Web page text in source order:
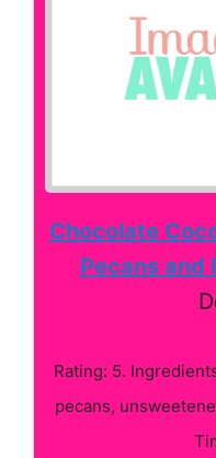
Chocolate
Pecans and
Rating: 5.
pecans,